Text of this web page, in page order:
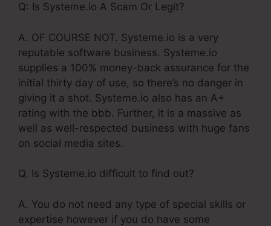
Q: Is Systeme.io A Scam Or Legit?
A. OF COURSE NOT. Systeme.io is a very
reputable software business. Systeme.io
supplies a 100% money-back assurance for the
initial thirty day of use, so there’s no danger in
giving it a shot. Systeme.io also has an A+
rating with the bbb. Further, it is a massive as
well as well-respected business with huge fans
on social media sites.
Q. Is Systeme.io difficult to find out?
A. You do not need any type of special skills or
expertise however if you do have some